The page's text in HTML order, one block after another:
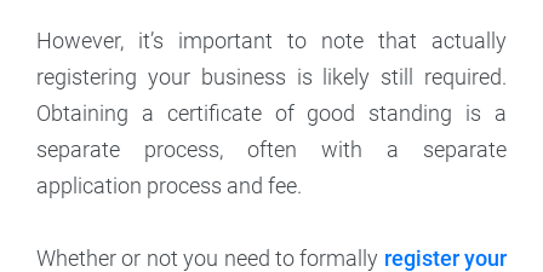
However, it’s important to note that actually
registering your business is likely still required.
Obtaining a certificate of good standing is a
separate process, often with a separate
application process and fee.
Whether or not you need to formally register your